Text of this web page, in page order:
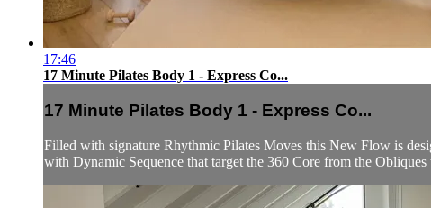
17:46
17 Minute Pilates Body 1 - Express Co...
17 Minute Pilates Body 1 - Express Co...
Filled with signature Rhythmic Pilates Moves this New Flow is
with Dynamic Sequence that target the 360 Core from the